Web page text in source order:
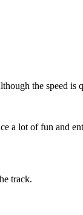
the speed is
a lot of fun and
track.